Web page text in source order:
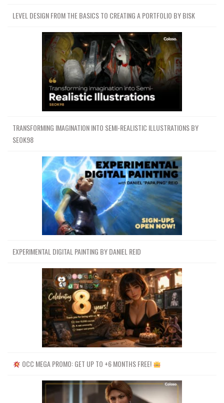
Channel Group
LEVEL DESIGN FROM THE BASICS TO CREATING A PORTFOLIO BY BISK
TRANSFORMING IMAGINATION INTO SEMI-REALISTIC ILLUSTRATIONS BY
SEOK98
EXPERIMENTAL DIGITAL PAINTING BY DANIEL REID
OCC MEGA PROMO: GET UP TO +6 MONTHS FREE!